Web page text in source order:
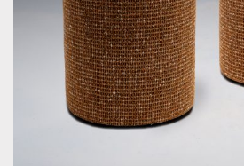
by Bespoke Interior Design for Bespoke